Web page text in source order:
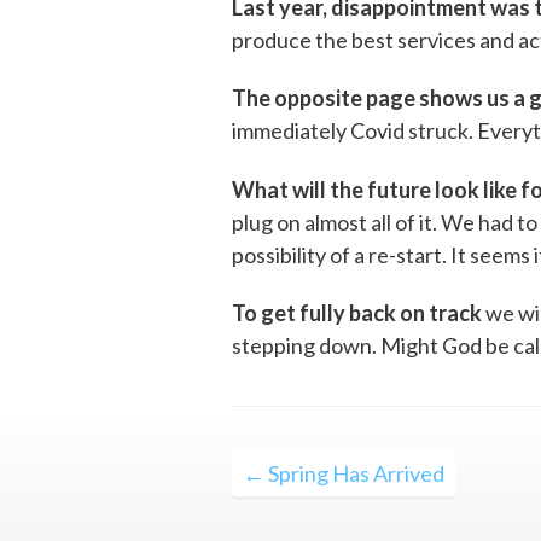
Last year, disappointment was
produce the best services and
The opposite page shows us a
immediately Covid struck.
What will the future look like
plug on almost all of it. We had
possibility of a re-start. It seems
To get fully back on trackwe
stepping down. Might God be
Post
← Spring Has Arrived